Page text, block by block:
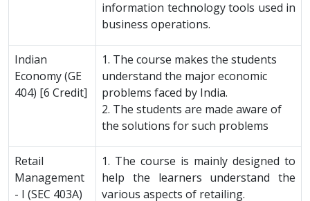
information technology tools used in
business operations.
Indian
Economy (GE
404) [6 Credit]
1. The course makes the students
understand the major economic
problems faced by India.
2. The students are made aware of
the solutions for such problems
Retail
Management
- I (SEC 403A)
1. The course is mainly designed to
help the learners understand the
various aspects of retailing.